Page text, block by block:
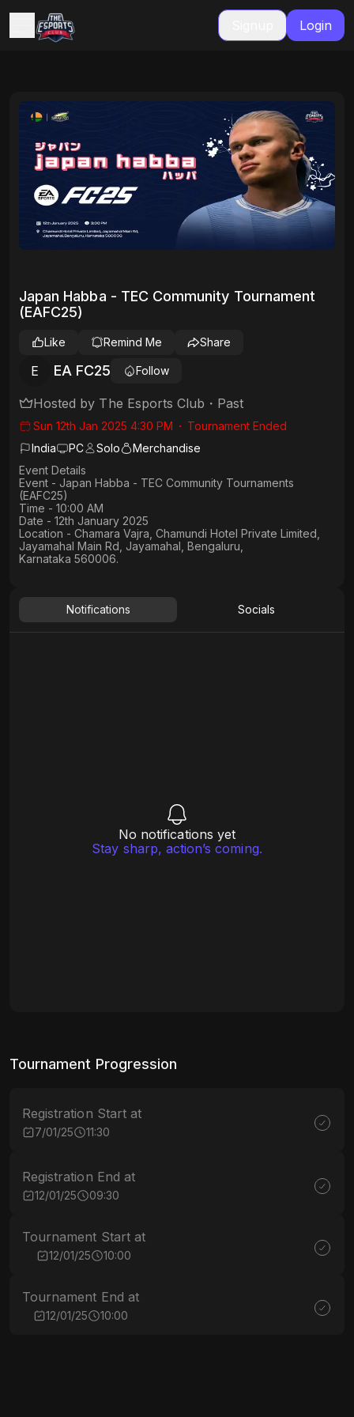
Login
Japan Habba - TEC Community Tournament
(EAFC25)
E EA FC25 Follow
Like Remind Me Share
Hosted by The Esports Club ・ Past
Sun 12th Jan 2025 4:30 PM ・ Tournament Ended
India
PC Solo
Merchandise
Event Details
Event - Japan Habba - TEC Community Tournaments
(EAFC25)
Time - 10:00 AM
Date - 12th January 2025
Location - Chamara Vajra, Chamundi Hotel Private Limited,
Jayamahal Main Rd, Jayamahal, Bengaluru,
Karnataka 560006.
Notifications Socials
No notifications yet
Stay sharp, action’s coming.
Tournament Progression
Registration Start at
7/01/25 11:30
Registration End at
12/01/25 09:30
Tournament Start at
12/01/25 10:00
Tournament End at
12/01/25 10:00